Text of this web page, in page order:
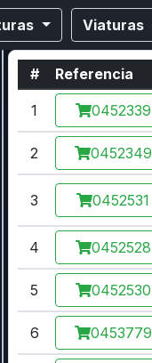
Viaturas
# Referencia
1 0452339
2 0452349
3 0452531
4 0452528
5 0452530
6 0453779